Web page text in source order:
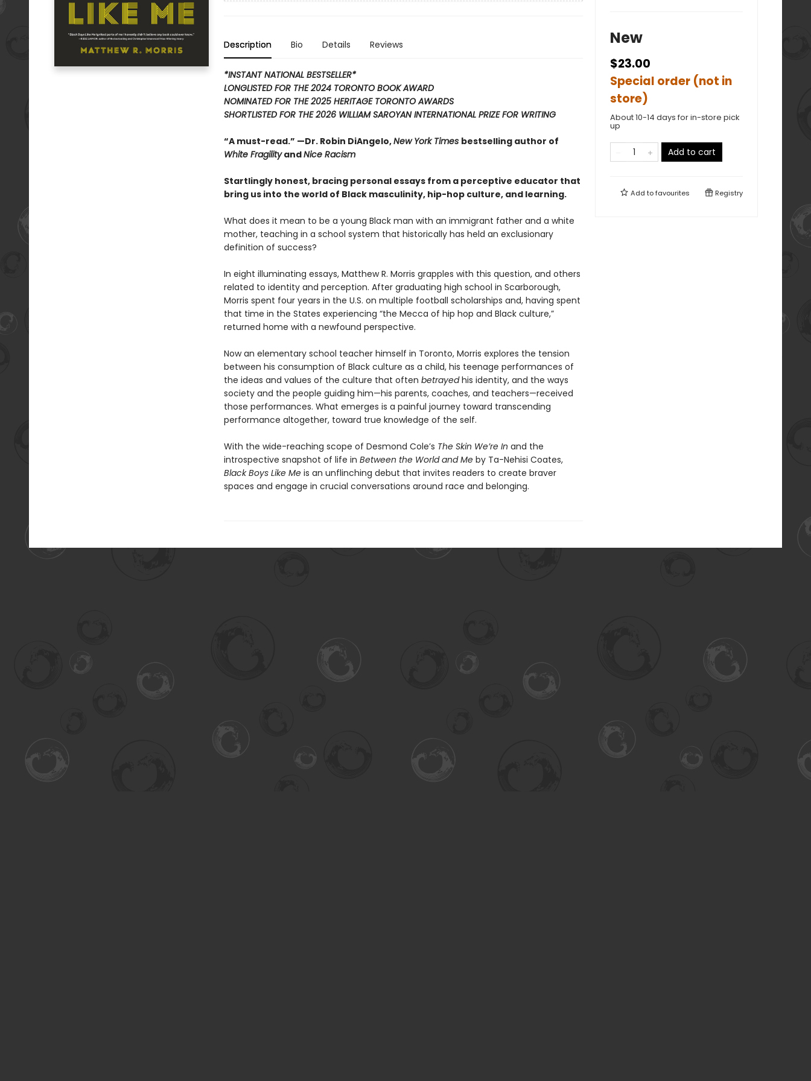
Description Bio Details Reviews
*INSTANT NATIONAL BESTSELLER*
LONGLISTED FOR THE 2024 TORONTO BOOK AWARD
NOMINATED FOR THE 2025 HERITAGE TORONTO AWARDS
SHORTLISTED FOR THE 2026 WILLIAM SAROYAN INTERNATIONAL PRIZE FOR WRITING
“A must-read.” —Dr. Robin DiAngelo,New York Times bestselling author of
White FragilityandNice Racism
Startlingly honest, bracing personal essays from a perceptive educator that
bring us into the world of Black masculinity, hip-hop culture, and learning.
What does it mean to be a young Black man with an immigrant father and a white
mother, teaching in a school system that historically has held an exclusionary
definition of success?
In eight illuminating essays, Matthew R. Morris grapples with this question, and others
related to identity and perception. After graduating high school in Scarborough,
Morris spent four years in the U.S. on multiple football scholarships and, having spent
that time in the States experiencing “the Mecca of hip hop and Black culture,”
returned home with a newfound perspective.
Now an elementary school teacher himself in Toronto, Morris explores the tension
between his consumption of Black culture as a child, his teenage performances of
the ideas and values of the culture that often betrayedhis identity, and the ways
society and the people guiding him—his parents, coaches, and teachers—received
those performances. What emerges is a painful journey toward transcending
performance altogether, toward true knowledge of the self.
With the wide-reaching scope of Desmond Cole’s The Skin We’re In and the
introspective snapshot of life in Between the World and Me by Ta-Nehisi Coates,
Black Boys Like Meis an unflinching debut that invites readers to create braver
spaces and engage in crucial conversations around race and belonging.
New
$23.00
Special order (not in
store)
About 10-14 days for in-store pick
up
Add to cart
Add tofavourites Registry